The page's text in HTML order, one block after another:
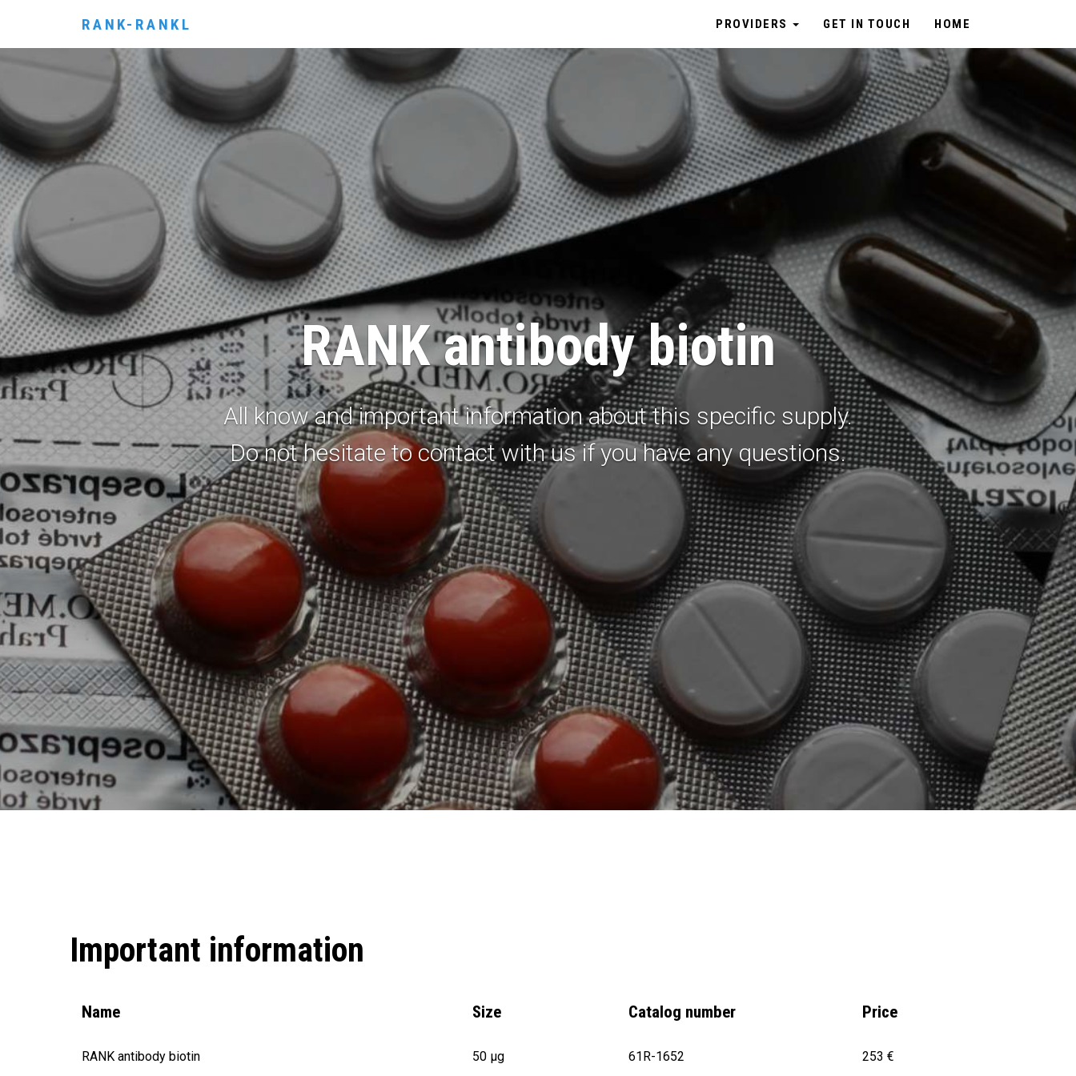
RANK-RANKL PROVIDERS GET IN TOUCH HOME
RANK antibody biotin
All know and important information about this specific supply.
Do not hesitate to contact with us if you have any questions.
Important information
Name
RANK antibody biotin
Size
50 µg
Catalog number
61R-1652
Price
253 €